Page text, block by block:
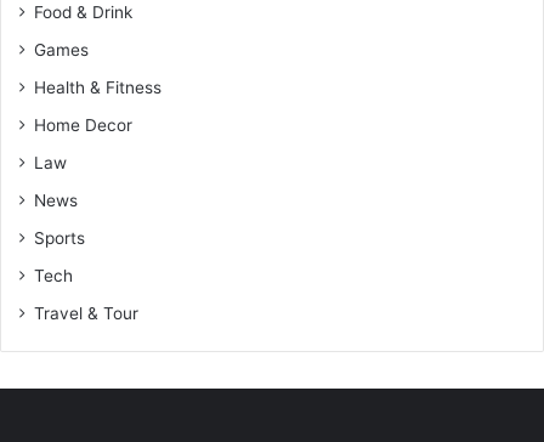
Food & Drink
Games
Health & Fitness
Home Decor
Law
News
Sports
Tech
Travel & Tour